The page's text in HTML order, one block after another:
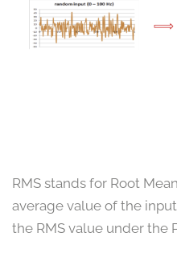
RMS stands for Root
average value of the
the RMS value under the